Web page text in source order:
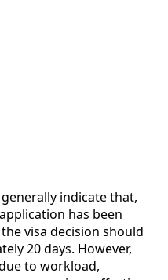
indicate that,
has been
visa decision should
20 days. However,
to workload,